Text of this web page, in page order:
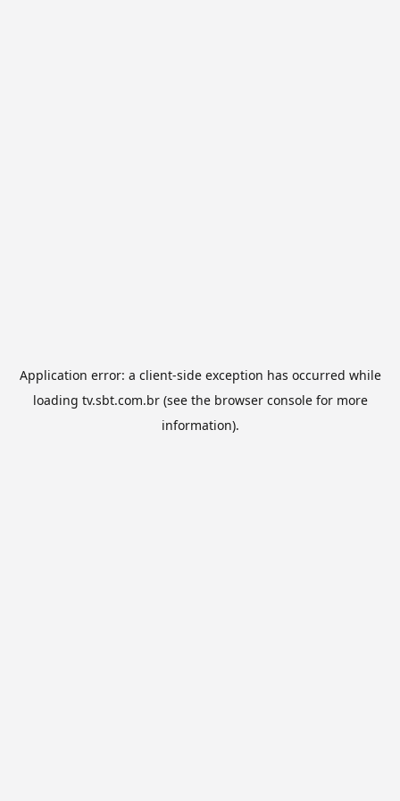
Application error: a client-side exception has occurred while
loading tv.sbt.com.br(see the browser consolefor more
information).